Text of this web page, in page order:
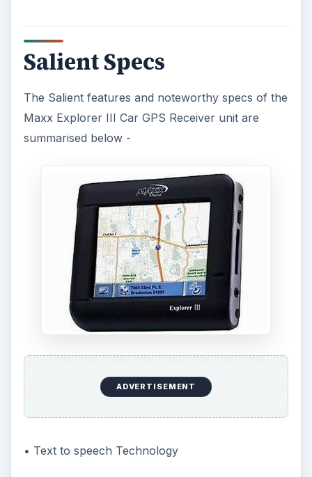
Salient Specs
The Salient features and noteworthy specs of the
Maxx Explorer III Car GPS Receiver unit are
summarised below -
ADVERTISEMENT
• Text to speech Technology